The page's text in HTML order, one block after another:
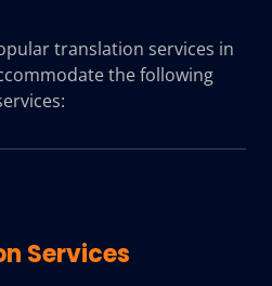
translation services in
the following
Services